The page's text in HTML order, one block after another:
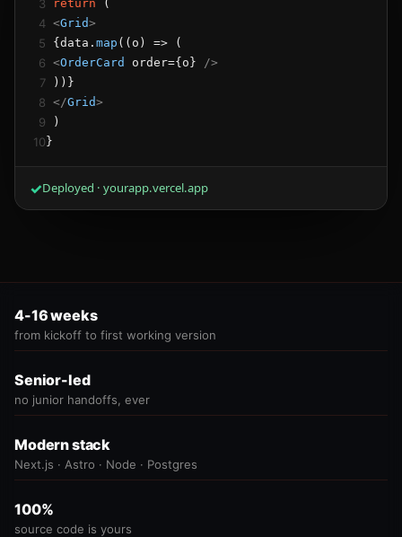
3 return (
4 <Grid>
5 {data. map ((o) => (
6 <OrderCard order={o} />
7 ))}
8 </Grid>
9 )
10 }
✓Deployed · yourapp.vercel.app
4-16 weeks
from kickoff to first working version
Senior-led
no junior handoffs, ever
Modern stack
Next.js · Astro · Node · Postgres
100%
source code is yours